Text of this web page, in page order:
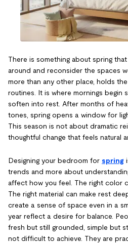
There is something about spring
around and reconsider the spaces
more than any other place, holds
routines. It is where mornings begin
soften into rest. After months of
tones, spring opens a window for
This season is not about dramatic
thoughtful change that feels natural
Designing your bedroom for spring
trends and more about
affect how you feel. The right color
The right material can make rest
create a sense of space even in a
year reflect a desire for balance.
fresh but still grounded, simple but
not difficult to achieve. They are